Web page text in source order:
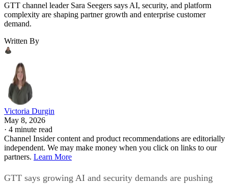
GTT channel leader Sara Seegers says AI, security, and platform
complexity are shaping partner growth and enterprise customer
demand.
Written By
Victoria Durgin
May 8, 2026
· 4 minute read
Channel Insider content and product recommendations are editorially
independent. We may make money when you click on links to our
partners. Learn More
GTT says growing AI and security demands are pushing